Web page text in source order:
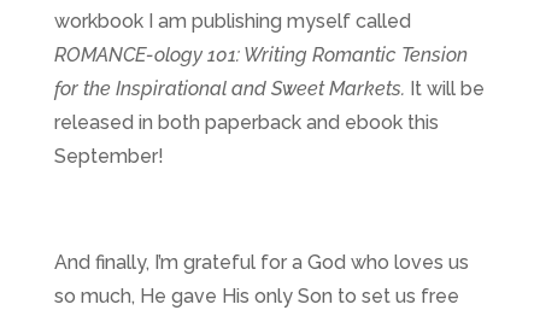
workbook I am publishing myself called
ROMANCE-ology 101: Writing Romantic Tension
for the Inspirational and Sweet Markets. It will be
released in both paperback and ebook this
September!
And finally, I’m grateful for a God who loves us
so much, He gave His only Son to set us free